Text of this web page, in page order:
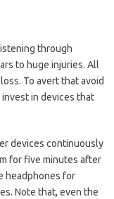
through
to huge injuries. All
To avert that avoid
in devices that
devices continuously
for five minutes after
headphones for
Note that, even the